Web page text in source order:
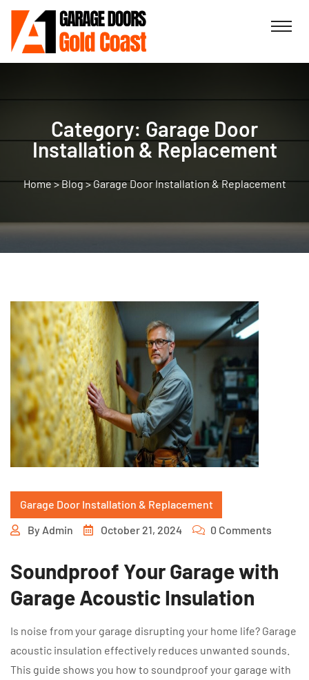
Category: Garage Door
Installation & Replacement
>Blog>Garage Door Installation & Replacement
Garage Door Installation & Replacement
By Admin October 21, 2024 0 Comments
Soundproof Your Garage with
Garage Acoustic Insulation
Is noise from your garage disrupting your home life? Garage
acoustic insulation effectively reduces unwanted sounds.
This guide shows you how to soundproof your garage with